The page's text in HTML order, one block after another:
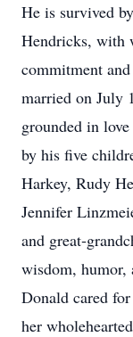
He is survived
Hendricks, with
commitment
married on July
grounded in
by his five
Harkey, Rudy
Jennifer
and
wisdom, humor,
Donald cared
her